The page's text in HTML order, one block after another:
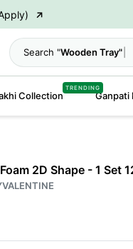
→
→
→
→
Search
Collection
TRENDING
Ganpati
2D Shape - 1 Set